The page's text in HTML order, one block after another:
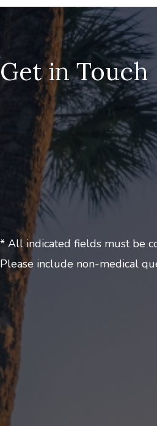
Get in Touch
* All indicated fields must be
Please include non-medical